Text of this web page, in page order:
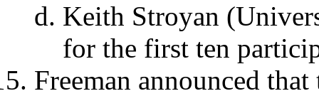
Keith Stroyan
for the first ten
Freeman announced